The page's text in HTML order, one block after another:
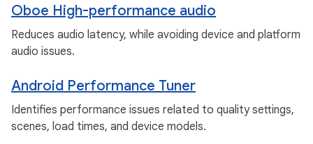
Oboe High-performance audio
Reduces audio latency, while avoiding device and platform
audio issues.
Android Performance Tuner
Identifies performance issues related to quality settings,
scenes, load times, and device models.